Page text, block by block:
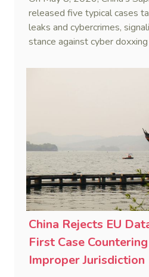
released five typical cases
leaks and cybercrimes,
stance against cyber
China Rejects EU
First Case
Improper Jurisdiction